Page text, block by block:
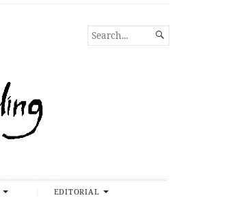
SEARCH
FOR...

EDITORIAL